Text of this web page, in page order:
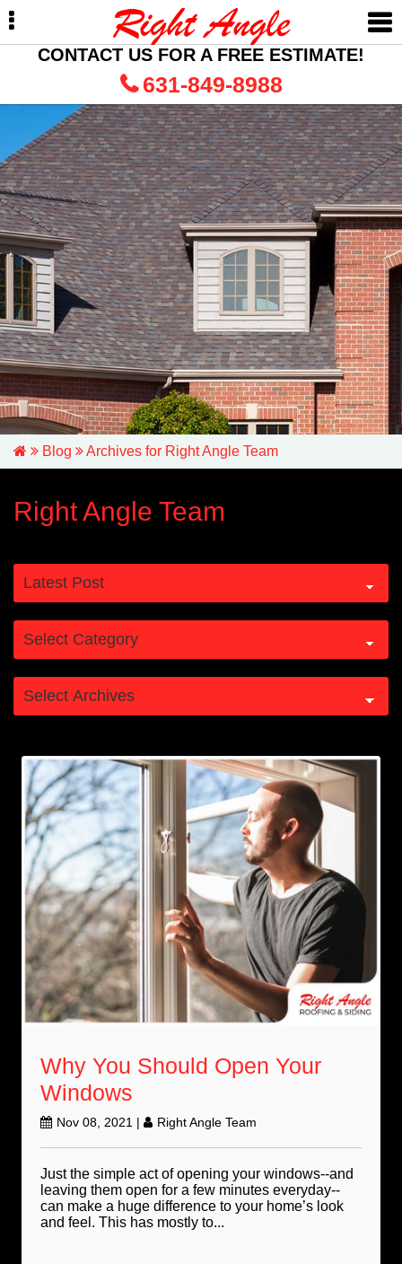
Skip
to
navigation
Skip
to
contentCONTACT US FOR A FREE ESTIMATE!
631-849-8988
Blog Archives for Right Angle Team
Right Angle Team
Why You Should Open Your
Windows
Nov 08, 2021 | Right Angle Team
Just the simple act of opening your windows--and
leaving them open for a few minutes everyday--
can make a huge difference to your home’s look
and feel. This has mostly to...